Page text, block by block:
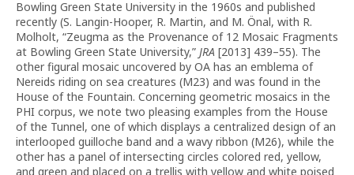
Bowling Green State University in the 1960s and published
recently (S. Langin-Hooper, R. Martin, and M. Önal, with R.
Molholt, “Zeugma as the Provenance of 12 Mosaic Fragments
at Bowling Green State University,” JRA [2013] 439–55). The
other figural mosaic uncovered by OA has an emblema of
Nereids riding on sea creatures (M23) and was found in the
House of the Fountain. Concerning geometric mosaics in the
PHI corpus, we note two pleasing examples from the House
of the Tunnel, one of which displays a centralized design of an
interlooped guilloche band and a wavy ribbon (M26), while the
other has a panel of intersecting circles colored red, yellow,
and green and placed on a trellis with yellow and white poised